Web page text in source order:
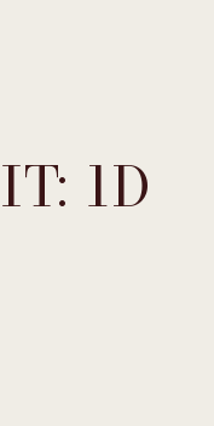
1D